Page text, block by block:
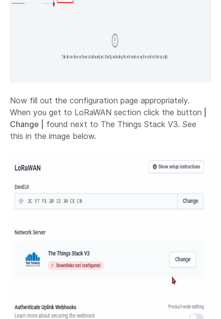
Now fill out the configuration page appropriately.
When you get to LoRaWAN section click the button
Change |
found next to The Things Stack V3. See
this in the image below.